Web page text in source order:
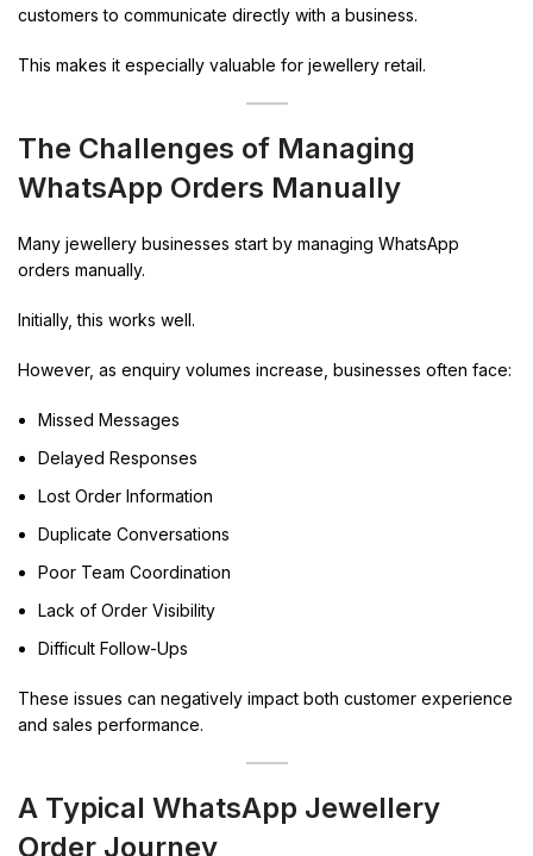
customers to communicate directly with a business.
This makes it especially valuable for jewellery retail.
The Challenges of Managing
WhatsApp Orders Manually
Many jewellery businesses start by managing WhatsApp
orders manually.
Initially, this works well.
However, as enquiry volumes increase, businesses often face:
Missed Messages
Delayed Responses
Lost Order Information
Duplicate Conversations
Poor Team Coordination
Lack of Order Visibility
Difficult Follow-Ups
These issues can negatively impact both customer experience
and sales performance.
A Typical WhatsApp Jewellery
Order Journey